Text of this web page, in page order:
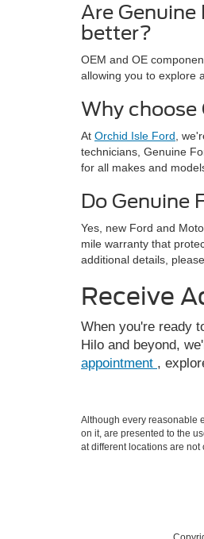
Are
better?
OEM and OE
allowing you to explore
Why
At Orchid Isle Ford ,
technicians, Genuine
for all makes and
Do Genuine
Yes, new Ford and
mile warranty that
additional details,
Receive
When you're ready
Hilo and beyond,
appointment ,
Although every reasonable
on it, are presented to the
at different locations are